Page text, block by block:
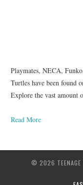
Playmates, NECA,
Turtles have been found
Explore the vast amount
Read More
© 2026 TEENAGE